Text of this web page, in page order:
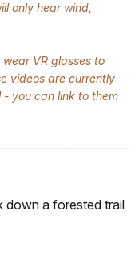
only hear wind,
VR glasses to
videos are currently
you can link to them
down a forested trail